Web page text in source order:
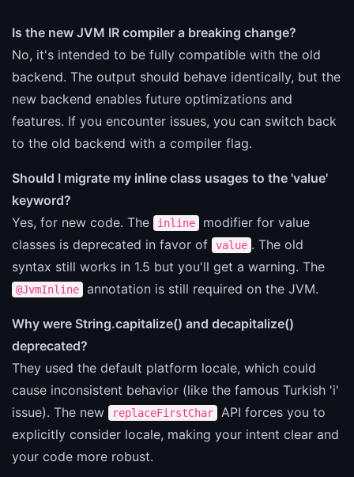
Is the new JVM IR compiler a breaking change?
No, it's intended to be fully compatible with the old
backend. The output should behave identically, but the
new backend enables future optimizations and
features. If you encounter issues, you can switch back
to the old backend with a compiler flag.
Should I migrate my inline class usages to the 'value'
keyword?
Yes, for new code. The
inline
modifier for value
classes is deprecated in favor of
value . The old
syntax still works in 1.5 but you'll get a warning. The
@JvmInline annotation is still required on the JVM.
Why were String.capitalize() and decapitalize()
deprecated?
They used the default platform locale, which could
cause inconsistent behavior (like the famous Turkish 'i'
issue). The new
replaceFirstChar
API forces you to
explicitly consider locale, making your intent clear and
your code more robust.